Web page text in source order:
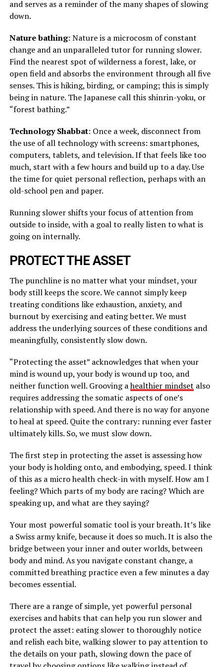
and serves as a reminder of the many shapes of slowing
down.
Nature bathing: Nature is a microcosm of constant
change and an unparalleled tutor for running slower.
Find the nearest spot of wilderness a forest, lake, or
open field and absorbs the environment through all five
senses. This is hiking, birding, or camping; this is simply
being in nature. The Japanese call this shinrin-yoku, or
“forest bathing.”
Technology Shabbat: Once a week, disconnect from
the use of all technology with screens: smartphones,
computers, tablets, and television. If that feels like too
much, start with a few hours and build up to a day. Use
the time for quiet personal reflection, perhaps with an
old-school pen and paper.
Running slower shifts your focus of attention from
outside to inside, with a goal to really listen to what is
going on internally.
PROTECT THE ASSET
The punchline is no matter what your mindset, your
body still keeps the score. We cannot simply keep
treating conditions like exhaustion, anxiety, and
burnout by exercising and eating better. We must
address the underlying sources of these conditions and
meaningfully, consistently slow down.
“Protecting the asset” acknowledges that when your
mind is wound up, your body is wound up too, and
neither function well. Grooving ahealthier mindset also
requires addressing the somatic aspects of one’s
relationship with speed. And there is no way for anyone
to heal at speed. Quite the contrary: running ever faster
ultimately kills. So, we must slow down.
The first step in protecting the asset is assessing how
your body is holding onto, and embodying, speed. I think
of this as a micro health check-in with myself. How am I
feeling? Which parts of my body are racing? Which are
speaking up, and what are they saying?
Your most powerful somatic tool is your breath. It’s like
a Swiss army knife, because it does so much. It is also the
bridge between your inner and outer worlds, between
body and mind. As you navigate constant change, a
committed breathing practice even a few minutes a day
becomes essential.
There are a range of simple, yet powerful personal
exercises and habits that can help you run slower and
protect the asset: eating slower to thoroughly notice
and relish each bite, walking slower to pay attention to
the details on your path, slowing down the pace of